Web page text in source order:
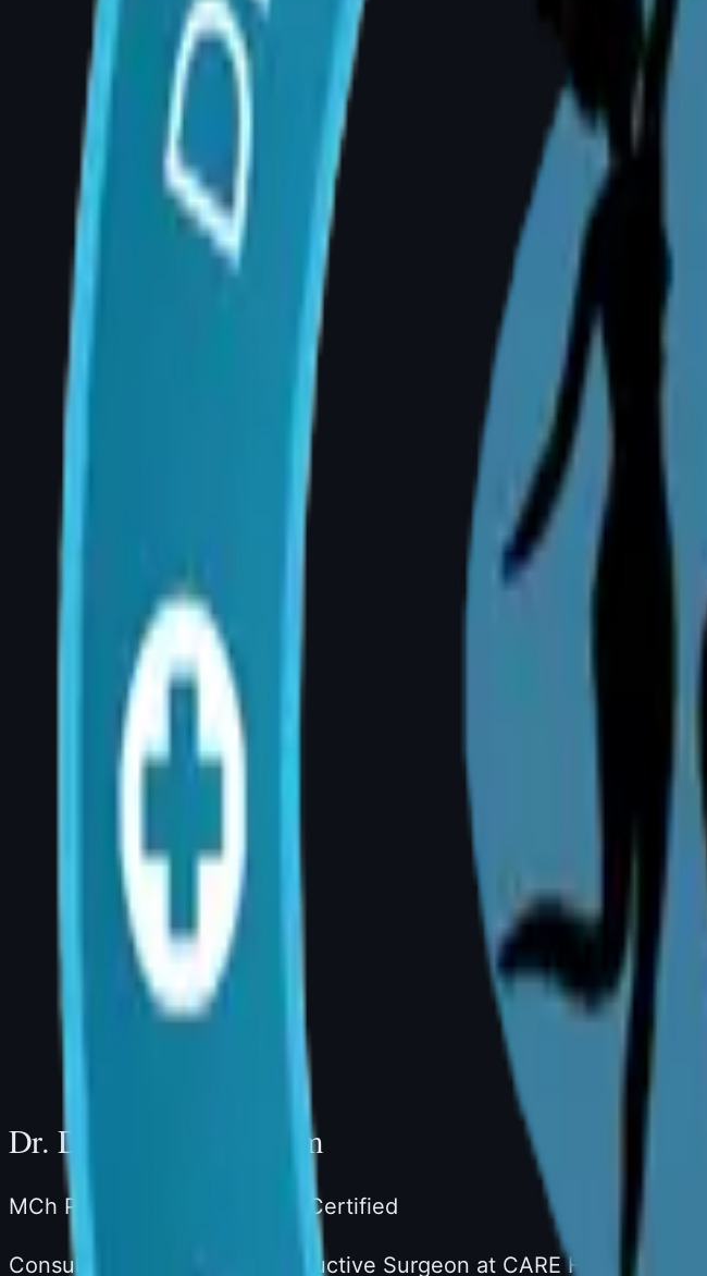
Many patients experience genuine psychological distress —
that their body image is dominated by breast size. This is valid
consideration of surgery.
Frequently Asked Questions
Q: At what age can I have breast reduction surgery?
A: Breast reduction can be performed once breast
affecting quality of life, it may be considered earlier after careful
Q: Will my chronic back pain improve after breast reduction?
A: The majority of patients report significant or complete relief
satisfaction rates are among the highest of any plastic surgery
Q: Is breast reduction covered by insurance in India?
A: Yes — when performed for documented medical reasons
insurers and government schemes cover breast reduction
consultation.
Dr. Divya Sai Narsingam, MCh (Plastic Surgery)
AIG Hospital, Room 20, Banjara Hills, Hyderabad
Consultation Hours: 4:00 PM – 5:00 PM | Phone: +91 99001 35489
Website: drdivyaplasticsurgeon.com
Dr. Divya Sai Narsingam
MCh Plastic Surgery · Board-Certified
Consultant Plastic & Reconstructive Surgeon at CARE Hospitals,